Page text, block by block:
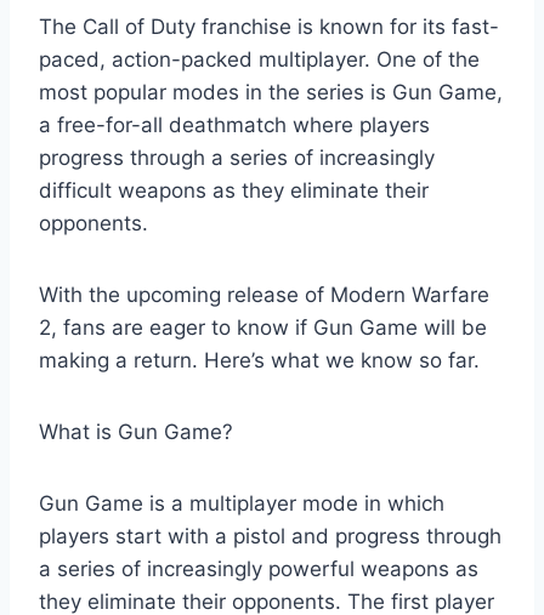
The Call of Duty franchise is known for its fast-
paced, action-packed multiplayer. One of the
most popular modes in the series is Gun Game,
a free-for-all deathmatch where players
progress through a series of increasingly
difficult weapons as they eliminate their
opponents.
With the upcoming release of Modern Warfare
2, fans are eager to know if Gun Game will be
making a return. Here’s what we know so far.
What is Gun Game?
Gun Game is a multiplayer mode in which
players start with a pistol and progress through
a series of increasingly powerful weapons as
they eliminate their opponents. The first player